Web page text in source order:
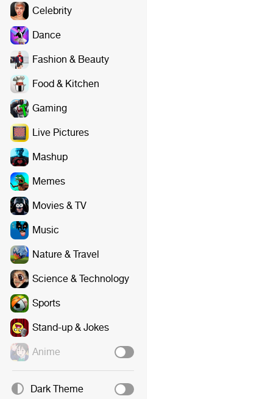
Celebrity
Dance
Fashion & Beauty
Food & Kitchen
Gaming
Live Pictures
Mashup
Memes
Movies & TV
Music
Nature & Travel
Science & Technology
Sports
Stand-up & Jokes
Anime
Dark Theme